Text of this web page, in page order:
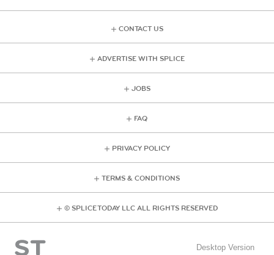
CONTACT US
ADVERTISE WITH SPLICE
JOBS
FAQ
PRIVACY POLICY
TERMS & CONDITIONS
© SPLICE TODAY LLC ALL RIGHTS RESERVED
Desktop Version